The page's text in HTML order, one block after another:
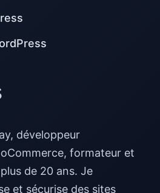
développeur
formateur et
de 20 ans. Je
et sécurise des sites